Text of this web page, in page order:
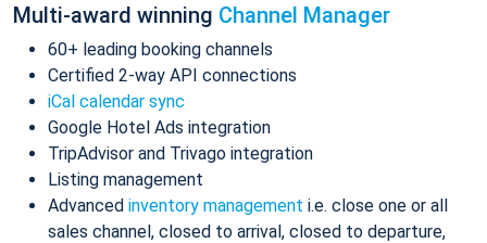
Multi-award winning Channel Manager
60+ leading booking channels
Certified 2-way API connections
iCal calendar sync
Google Hotel Ads integration
TripAdvisor and Trivago integration
Listing management
Advanced inventory management i.e. close one or all
sales channel, closed to arrival, closed to departure,